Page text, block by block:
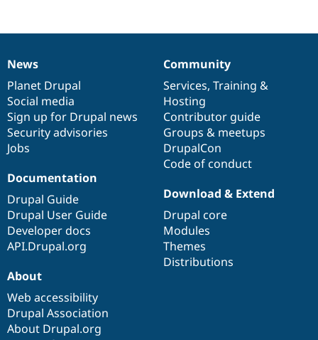
News
items
News
Planet Drupal
Social media
Sign up for Drupal news
Security advisories
Jobs
Our
community
Community
Services, Training &
Hosting
Contributor guide
Groups & meetups
DrupalCon
Code of conduct
Documentation
Documentation
Drupal Guide
Drupal User Guide
Developer docs
API.Drupal.org
Drupal
code
base
Download & Extend
Drupal core
Modules
Themes
Distributions
Governance
of
community
About
Web accessibility
Drupal Association
About Drupal.org